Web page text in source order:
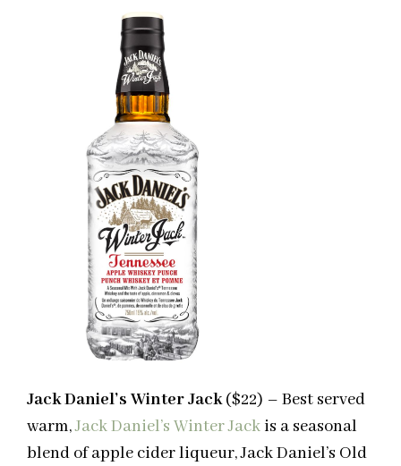
Jack Daniel’s Winter Jack($22) – Best served
warm,Jack Daniel’s Winter Jack is a seasonal
blend of apple cider liqueur, Jack Daniel’s Old